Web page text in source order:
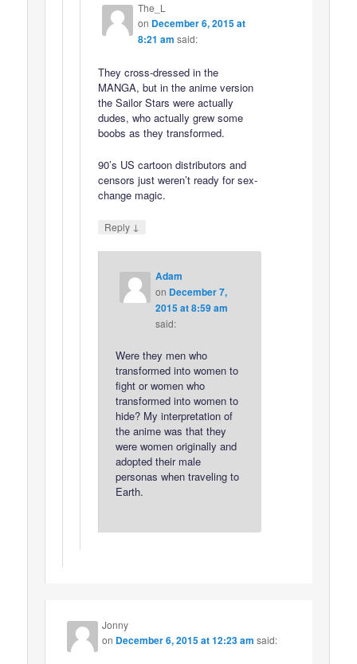
The_L
on December 6, 2015 at
8:21 am said:
They cross-dressed in the
MANGA, but in the anime version
the Sailor Stars were actually
dudes, who actually grew some
boobs as they transformed.
90’s US cartoon distributors and
censors just weren’t ready for sex-
change magic.
Reply ↓
Adam
on December 7,
2015 at 8:59 am
said:
Were they men who
transformed into women to
fight or women who
transformed into women to
hide? My interpretation of
the anime was that they
were women originally and
adopted their male
personas when traveling to
Earth.
Jonny
on December 6, 2015 at 12:23 am said: